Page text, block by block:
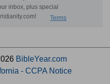
BibleYear.com
- CCPA Notice